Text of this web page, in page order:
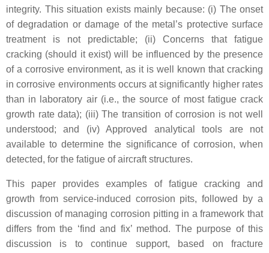
integrity. This situation exists mainly because: (i) The onset
of degradation or damage of the metal’s protective surface
treatment is not predictable; (ii) Concerns that fatigue
cracking (should it exist) will be influenced by the presence
of a corrosive environment, as it is well known that cracking
in corrosive environments occurs at significantly higher rates
than in laboratory air (i.e., the source of most fatigue crack
growth rate data); (iii) The transition of corrosion is not well
understood; and (iv) Approved analytical tools are not
available to determine the significance of corrosion, when
detected, for the fatigue of aircraft structures.
This paper provides examples of fatigue cracking and
growth from service-induced corrosion pits, followed by a
discussion of managing corrosion pitting in a framework that
differs from the ‘find and fix’ method. The purpose of this
discussion is to continue support, based on fracture